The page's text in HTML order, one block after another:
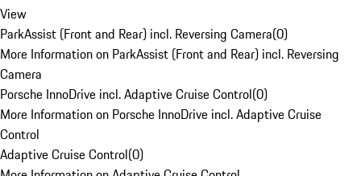
View
ParkAssist (Front and Rear) incl. Reversing Camera(0)
More Information on ParkAssist (Front and Rear) incl. Reversing
Camera
Porsche InnoDrive incl. Adaptive Cruise Control(0)
More Information on Porsche InnoDrive incl. Adaptive Cruise
Control
Adaptive Cruise Control(0)